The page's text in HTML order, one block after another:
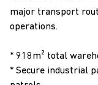
major transport
operations.
* 918m² total
* Secure industrial